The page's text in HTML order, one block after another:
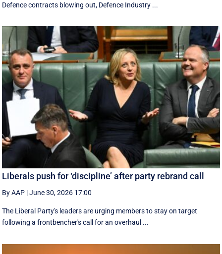
Defence contracts blowing out, Defence Industry ...
Liberals push for ‘discipline’ after party rebrand call
By AAP |June 30, 2026 17:00
The Liberal Party's leaders are urging members to stay on target
following a frontbencher's call for an overhaul ...